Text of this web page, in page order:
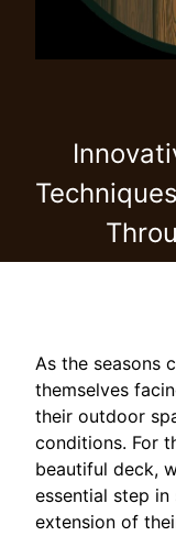
As the seasons
themselves
their outdoor
conditions. For
beautiful deck,
essential step
extension of